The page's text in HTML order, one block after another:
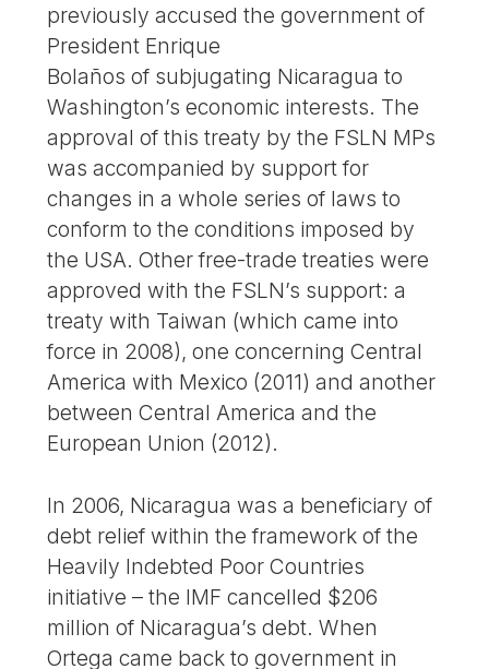
previously accused the government of
President Enrique
Bolaños of subjugating Nicaragua to
Washington’s economic interests. The
approval of this treaty by the FSLN MPs
was accompanied by support for
changes in a whole series of laws to
conform to the conditions imposed by
the USA. Other free-trade treaties were
approved with the FSLN’s support: a
treaty with Taiwan (which came into
force in 2008), one concerning Central
America with Mexico (2011) and another
between Central America and the
European Union (2012).
In 2006, Nicaragua was a beneficiary of
debt relief within the framework of the
Heavily Indebted Poor Countries
initiative – the IMF cancelled $206
million of Nicaragua’s debt. When
Ortega came back to government in